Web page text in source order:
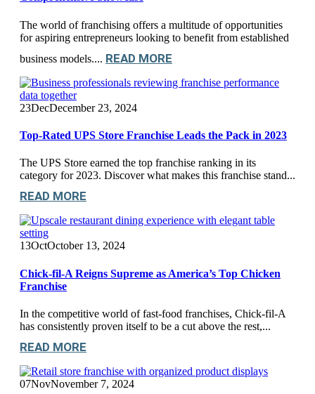
The world of franchising offers a multitude of opportunities
for aspiring entrepreneurs looking to benefit from established
business models.... READ MORE
23DecDecember 23, 2024
Top-Rated UPS Store Franchise Leads the Pack in 2023
The UPS Store earned the top franchise ranking in its
category for 2023. Discover what makes this franchise stand...
READ MORE
13OctOctober 13, 2024
Chick-fil-A Reigns Supreme as America’s Top Chicken
Franchise
In the competitive world of fast-food franchises, Chick-fil-A
has consistently proven itself to be a cut above the rest,...
READ MORE
07NovNovember 7, 2024